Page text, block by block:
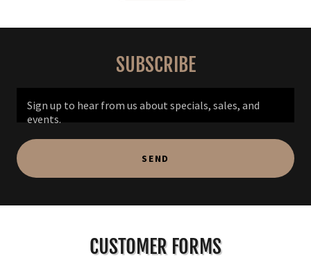
SUBSCRIBE
Sign up to hear from us about specials, sales, and
events.
SEND
CUSTOMER FORMS